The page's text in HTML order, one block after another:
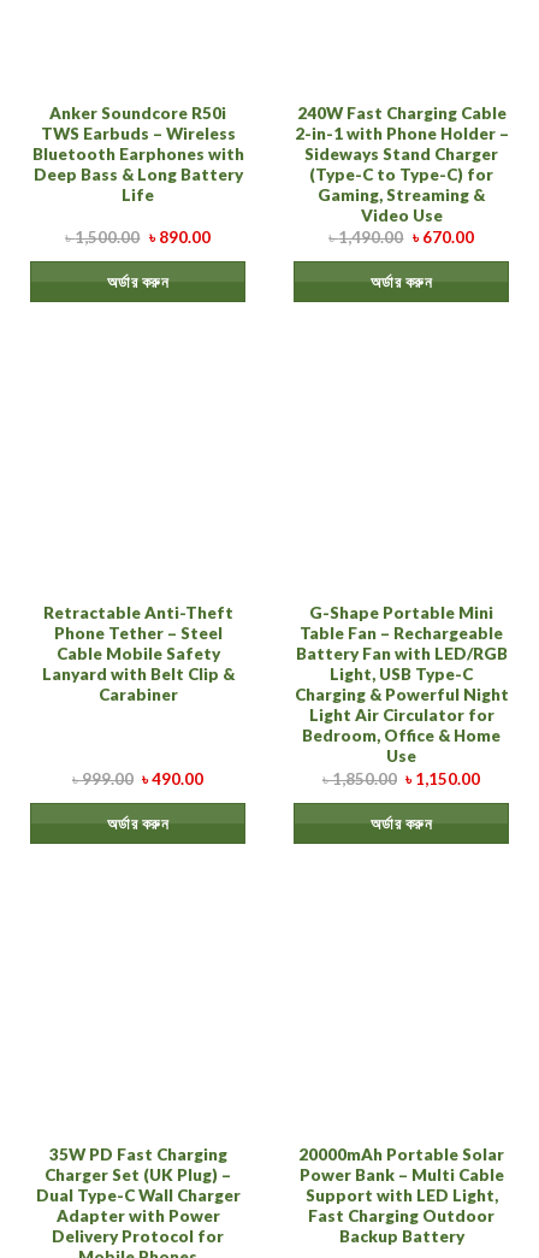
Anker Soundcore R50i
TWS Earbuds – Wireless
Bluetooth Earphones with
Deep Bass & Long Battery
Life
৳1,500.00 ৳890.00
অর্ডার করুন
240W Fast Charging Cable
2-in-1 with Phone Holder –
Sideways Stand Charger
(Type-C to Type-C) for
Gaming, Streaming &
Video Use
৳1,490.00 ৳670.00
অর্ডার করুন
Retractable Anti-Theft
Phone Tether – Steel
Cable Mobile Safety
Lanyard with Belt Clip &
Carabiner
৳999.00 ৳490.00
অর্ডার করুন
G-Shape Portable Mini
Table Fan – Rechargeable
Battery Fan with LED/RGB
Light, USB Type-C
Charging & Powerful Night
Light Air Circulator for
Bedroom, Office & Home
Use
৳1,850.00 ৳1,150.00
অর্ডার করুন
35W PD Fast Charging
Charger Set (UK Plug) –
Dual Type-C Wall Charger
Adapter with Power
Delivery Protocol for
20000mAh Portable Solar
Power Bank – Multi Cable
Support with LED Light,
Fast Charging Outdoor
Backup Battery